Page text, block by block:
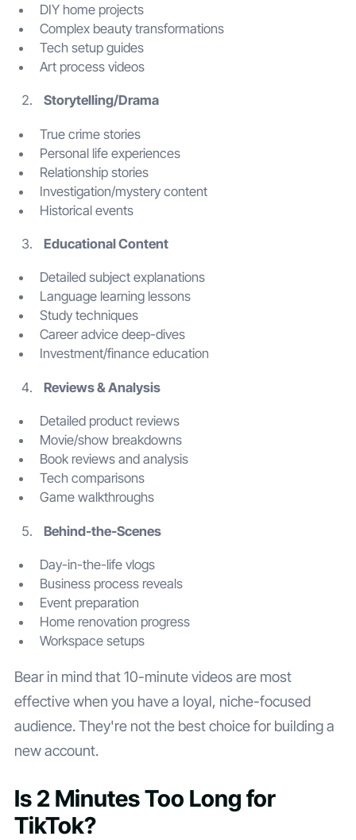
DIY home projects
Complex beauty transformations
Tech setup guides
Art process videos
Storytelling/Drama
True crime stories
Personal life experiences
Relationship stories
Investigation/mystery content
Historical events
Educational Content
Detailed subject explanations
Language learning lessons
Study techniques
Career advice deep-dives
Investment/finance education
Reviews & Analysis
Detailed product reviews
Movie/show breakdowns
Book reviews and analysis
Tech comparisons
Game walkthroughs
Behind-the-Scenes
Day-in-the-life vlogs
Business process reveals
Event preparation
Home renovation progress
Workspace setups
Bear in mind that 10-minute videos are most
effective when you have a loyal, niche-focused
audience. They're not the best choice for building a
new account.
Is 2 Minutes Too Long for
TikTok?